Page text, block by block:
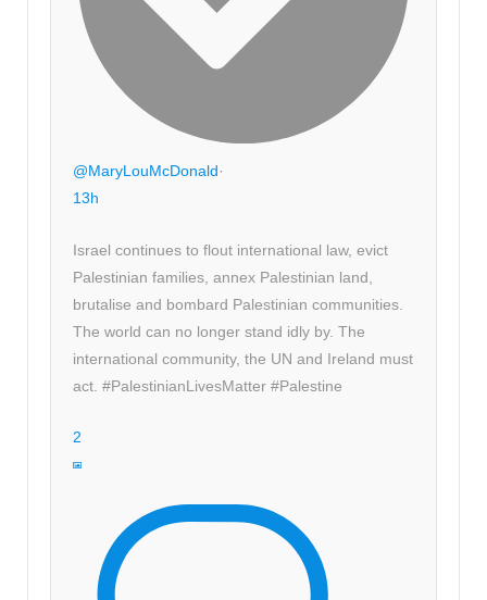
@MaryLouMcDonald·
13h
Israel continues to flout international law, evict
Palestinian families, annex Palestinian land,
brutalise and bombard Palestinian communities.
The world can no longer stand idly by. The
international community, the UN and Ireland must
act. #PalestinianLivesMatter #Palestine
2